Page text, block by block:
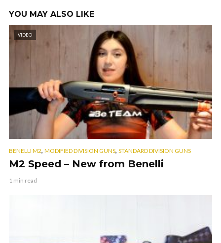
YOU MAY ALSO LIKE
VIDEO
BENELLI M2, MODIFIED DIVISION GUNS, STANDARD DIVISION GUNS
M2 Speed – New from Benelli
1 min read